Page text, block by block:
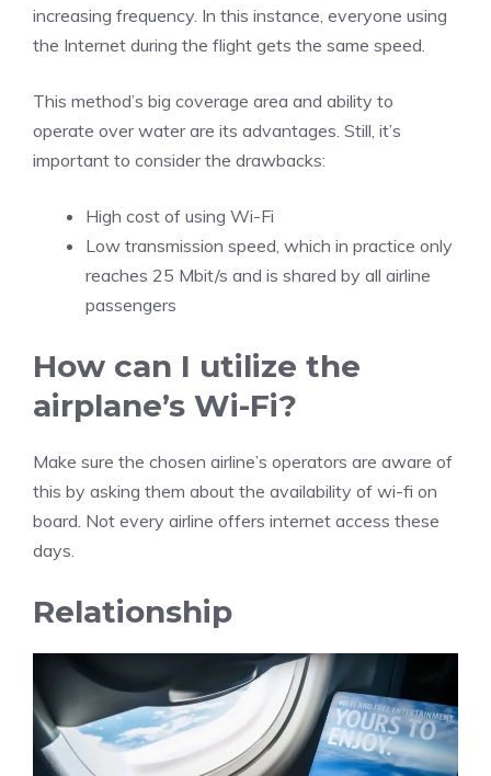
increasing frequency. In this instance, everyone using
the Internet during the flight gets the same speed.
This method’s big coverage area and ability to
operate over water are its advantages. Still, it’s
important to consider the drawbacks:
High cost of using Wi-Fi
Low transmission speed, which in practice only
reaches 25 Mbit/s and is shared by all airline
passengers
How can I utilize the
airplane’s Wi-Fi?
Make sure the chosen airline’s operators are aware of
this by asking them about the availability of wi-fi on
board. Not every airline offers internet access these
days.
Relationship